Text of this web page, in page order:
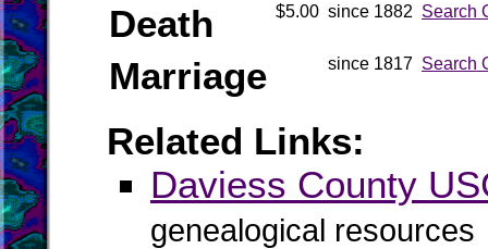
Death $5.00 since 1882 Search
Marriage since 1817 Search
Related Links:
Daviess County
genealogical resources